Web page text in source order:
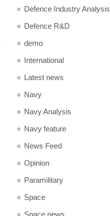
Defence Industry Analysis
Defence R&D
demo
International
Latest news
Navy
Navy Analysis
Navy feature
News Feed
Opinion
Paramilitary
Space
Space news